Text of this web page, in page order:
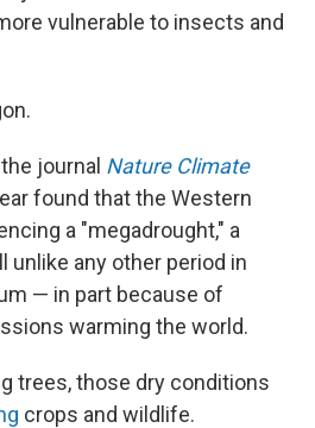
vulnerable to insects and
journal Nature Climate
found that the Western
a "megadrought," a
unlike any other period in
— in part because of
warming the world.
trees, those dry conditions
crops and wildlife.